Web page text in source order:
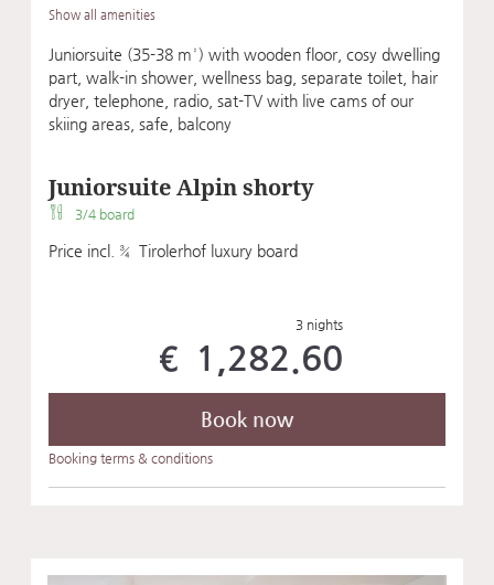
Show all amenities
Juniorsuite (35-38 m²) with wooden floor, cosy dwelling
part, walk-in shower, wellness bag, separate toilet, hair
dryer, telephone, radio, sat-TV with live cams of our
skiing areas, safe, balcony
Juniorsuite Alpin shorty
3/4 board
Price incl. ¾ Tirolerhof luxury board
3 nights
€ 1,282.60
Book now
Booking terms & conditions